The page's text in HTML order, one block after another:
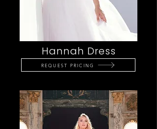
Hannah Dress
REQUEST PRICING